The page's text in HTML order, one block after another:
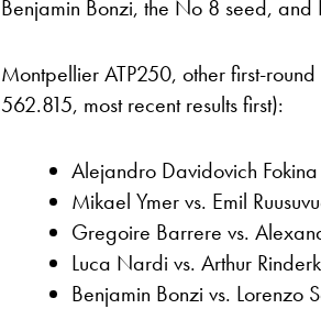
Benjamin Bonzi, the No 8 seed, and
Montpellier ATP250, other first-
562.815, most recent results first):
Alejandro Davidovich
Mikael Ymer vs. Emil
Gregoire Barrere vs.
Luca Nardi vs. Arthur
Benjamin Bonzi vs. Lorenzo